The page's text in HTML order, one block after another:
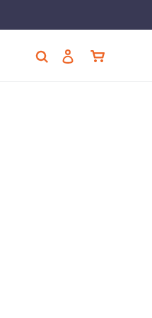
Search Log inCart